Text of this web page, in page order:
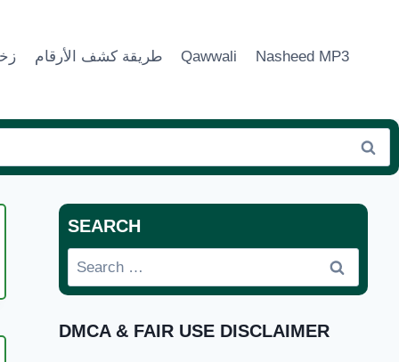
طريقة كشف الأرقام Qawwali Nasheed MP3
SEARCH
Search
for:
DMCA & FAIR USE DISCLAIMER